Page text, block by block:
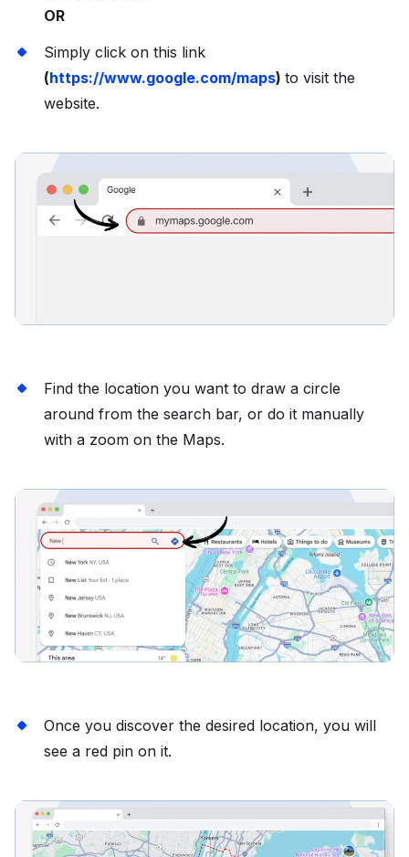
OR
Simply click on this link
(https://www.google.com/maps) to visit the
website.
Find the location you want to draw a circle
around from the search bar, or do it manually
with a zoom on the Maps.
Once you discover the desired location, you will
see a red pin on it.